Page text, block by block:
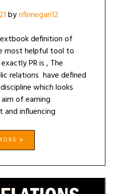
bynfinnegan12
definition of
most helpful tool to
PR is , The
relations have defined
which looks
of earning
and influencing